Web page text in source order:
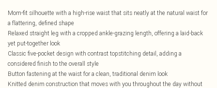
Mom-fit silhouette with a high-rise waist that sits neatly at the natural waist for
a flattering, defined shape
Relaxed straight leg with a cropped ankle-grazing length, offering a laid-back
yet put-together look
Classic five-pocket design with contrast topstitching detail, adding a
considered finish to the overall style
Button fastening at the waist for a clean, traditional denim look
Knitted denim construction that moves with you throughout the day without